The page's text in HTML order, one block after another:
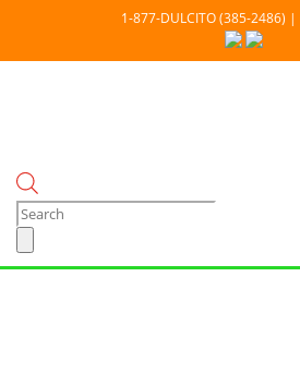
1-877-DULCITO (385-2486)
Products
search